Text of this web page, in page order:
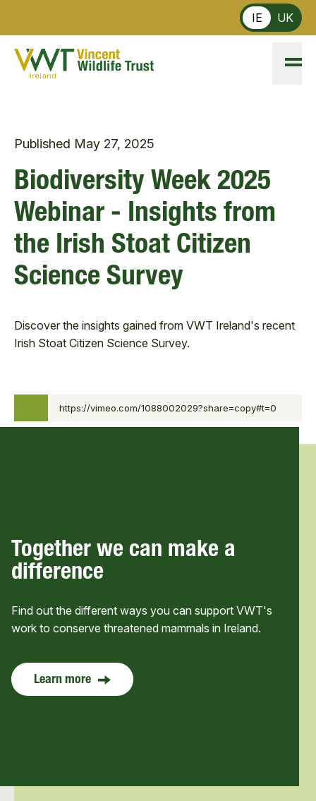
IE UK
Published May 27, 2025
Biodiversity Week 2025
Webinar - Insights from
the Irish Stoat Citizen
Science Survey
Discover the insights gained from VWT Ireland's recent
Irish Stoat Citizen Science Survey.
0:00
/
https://vimeo.com/1088002029?share=copy#t=0
Together we can make a
difference
Find out the different ways you can support VWT's
work to conserve threatened mammals in Ireland.
Learn more